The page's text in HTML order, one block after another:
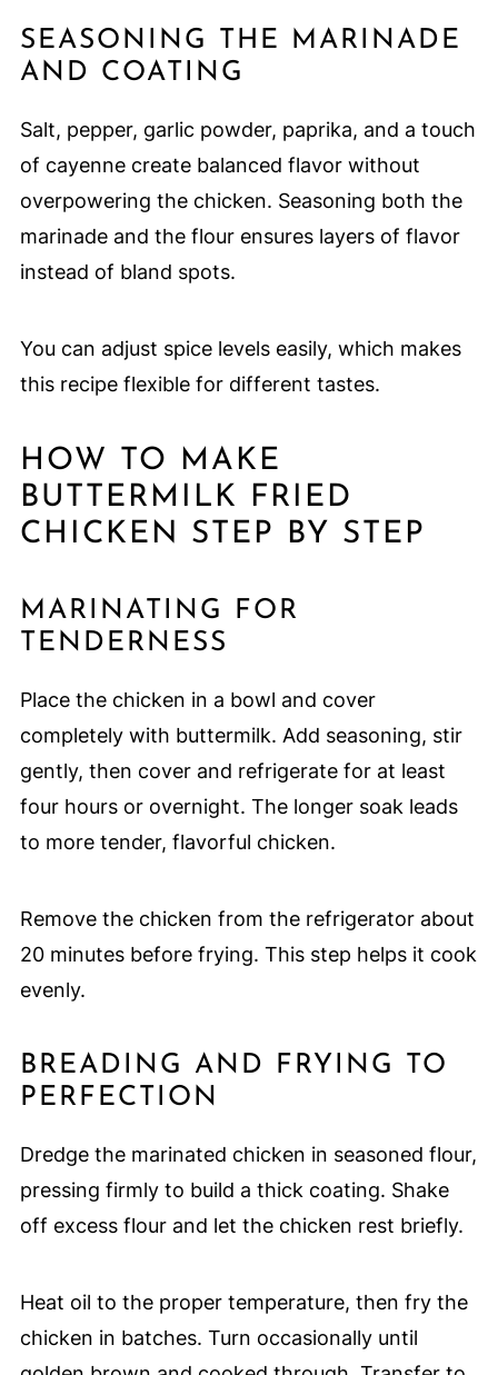
SEASONING THE MARINADE
AND COATING
Salt, pepper, garlic powder, paprika, and a touch
of cayenne create balanced flavor without
overpowering the chicken. Seasoning both the
marinade and the flour ensures layers of flavor
instead of bland spots.
You can adjust spice levels easily, which makes
this recipe flexible for different tastes.
HOW TO MAKE
BUTTERMILK FRIED
CHICKEN STEP BY STEP
MARINATING FOR
TENDERNESS
Place the chicken in a bowl and cover
completely with buttermilk. Add seasoning, stir
gently, then cover and refrigerate for at least
four hours or overnight. The longer soak leads
to more tender, flavorful chicken.
Remove the chicken from the refrigerator about
20 minutes before frying. This step helps it cook
evenly.
BREADING AND FRYING TO
PERFECTION
Dredge the marinated chicken in seasoned flour,
pressing firmly to build a thick coating. Shake
off excess flour and let the chicken rest briefly.
Heat oil to the proper temperature, then fry the
chicken in batches. Turn occasionally until